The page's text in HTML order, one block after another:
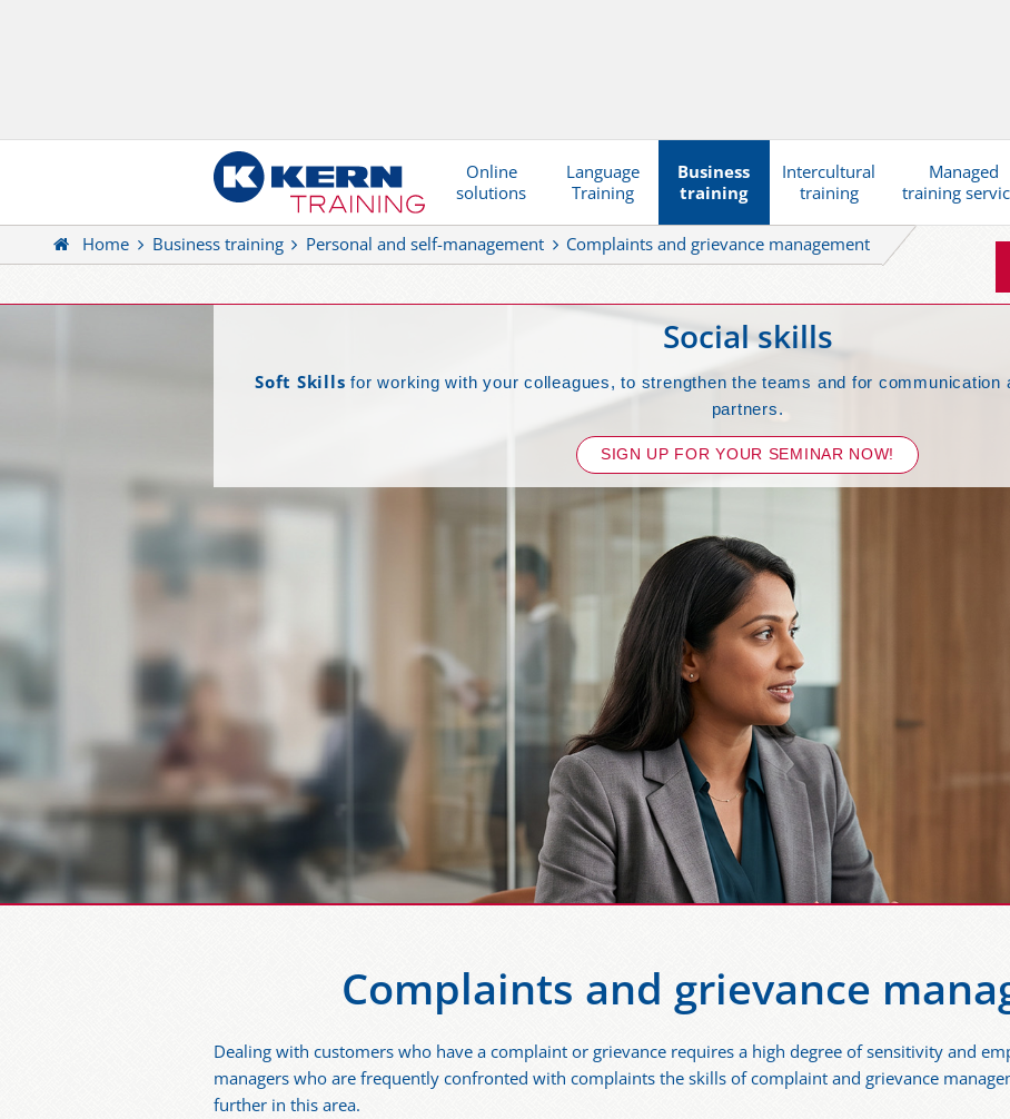
Online
solutions
Language
Training
Business
training
Intercultural
training
Managed
training
Home Business training Personal and self-management Complaints and grievance management
Social skills
Soft Skills for working with your colleagues, to strengthen the teams and for communication
partners.
SIGN UP FOR YOUR SEMINAR NOW!
Complaints and grievance
Dealing with customers who have a complaint or grievance requires a high degree of sensitivity and
managers who are frequently confronted with complaints the skills of complaint and grievance
further in this area.